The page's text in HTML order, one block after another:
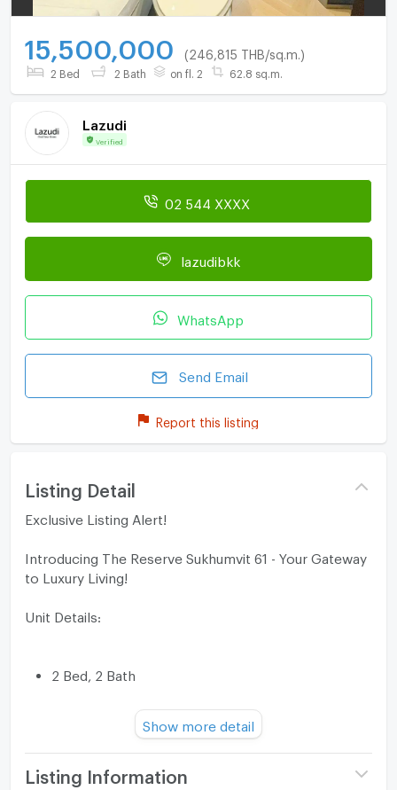
15,500,000 (246,815 THB/sq.m.)
2 Bed 2 Bath on fl. 2 62.8 sq.m.
Lazudi
Verified
02 544 XXXX
lazudibkk
WhatsApp
Send Email
Report this listing
Listing Detail
Exclusive Listing Alert!
Introducing The Reserve Sukhumvit 61 - Your Gateway
to Luxury Living!
Unit Details:
2 Bed, 2 Bath
Spacious 62 SQ.M
Price: 14,000,000 Baht
Show more detail
Listing Information